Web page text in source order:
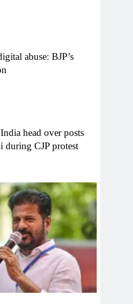
abuse: BJP’s
head over posts
during CJP protest